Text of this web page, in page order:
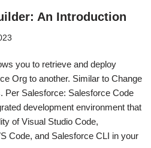
An Introduction
you to retrieve and deploy
Org to another. Similar to Change
Per Salesforce: Salesforce Code
development environment that
of Visual Studio Code,
Code, and Salesforce CLI in your